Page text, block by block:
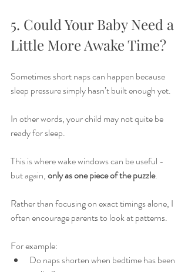
5. Could Your Baby Need a
Little More Awake Time?
Sometimes short naps can happen because
sleep pressure simply hasn’t built enough yet.
In other words, your child may not quite be
ready for sleep.
This is where wake windows can be useful -
but again, only as one piece of the puzzle.
Rather than focusing on exact timings alone, I
often encourage parents to look at patterns.
For example:
Do naps shorten when bedtime has been